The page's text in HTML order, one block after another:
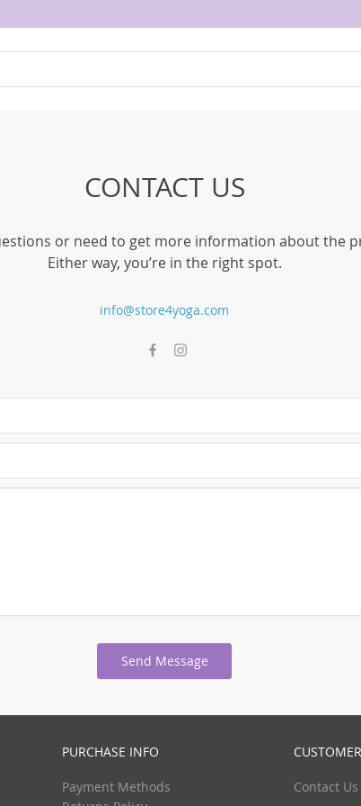
CONTACT US
or need to get more information about the
Either way, you’re in the right spot.
info@store4yoga.com
Send Message
PURCHASE INFO
Payment Methods
Contact Us